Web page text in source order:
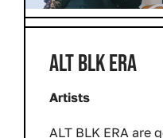
ALT BLK ERA
Artists
ALT BLK ERA are